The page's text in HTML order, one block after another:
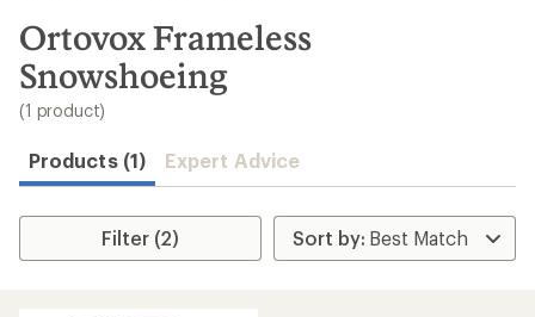
search
results
Ortovox Frameless
Snowshoeing
(1 product)
Products (1) Expert Advice
Filter (2)